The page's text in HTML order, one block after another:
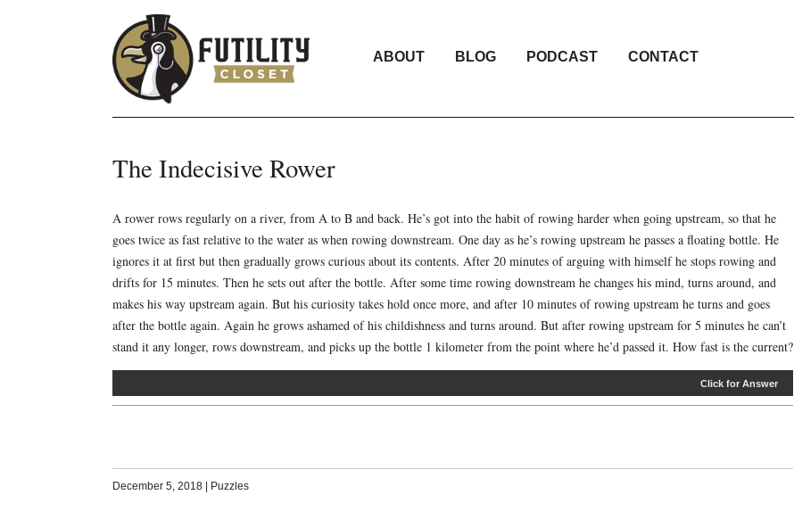
ABOUT BLOG PODCAST CONTACT
The Indecisive Rower
A rower rows regularly on a river, from A to B and back. He’s got into the habit of rowing harder when going upstream, so that he
goes twice as fast relative to the water as when rowing downstream. One day as he’s rowing upstream he passes a floating bottle. He
ignores it at first but then gradually grows curious about its contents. After 20 minutes of arguing with himself he stops rowing and
drifts for 15 minutes. Then he sets out after the bottle. After some time rowing downstream he changes his mind, turns around, and
makes his way upstream again. But his curiosity takes hold once more, and after 10 minutes of rowing upstream he turns and goes
after the bottle again. Again he grows ashamed of his childishness and turns around. But after rowing upstream for 5 minutes he can’t
stand it any longer, rows downstream, and picks up the bottle 1 kilometer from the point where he’d passed it. How fast is the current?
Click for Answer
December 5, 2018 Puzzles